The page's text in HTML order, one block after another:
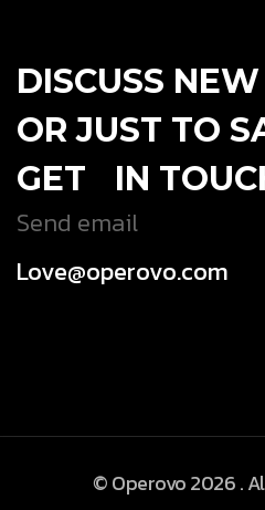
DISCUSS
OR JUST TO
GET IN
Send email
Love@operovo.com
© Operovo 2026 .